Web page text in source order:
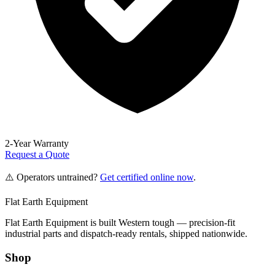
2-Year Warranty
Request a Quote
⚠️ Operators untrained? Get certified online now.
Flat Earth Equipment
Flat Earth Equipment is built Western tough — precision-fit
industrial parts and dispatch-ready rentals, shipped nationwide.
Shop